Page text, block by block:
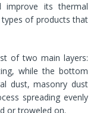
improve its thermal
of products that
of two main layers:
while the bottom
dust, masonry dust
spreading evenly
or troweled on.